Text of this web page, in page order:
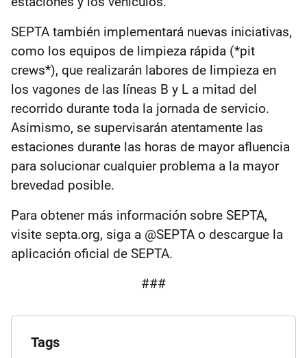
SEPTA también implementará nuevas iniciativas,
como los equipos de limpieza rápida (*pit
crews*), que realizarán labores de limpieza en
los vagones de las líneas B y L a mitad del
recorrido durante toda la jornada de servicio.
Asimismo, se supervisarán atentamente las
estaciones durante las horas de mayor afluencia
para solucionar cualquier problema a la mayor
brevedad posible.
Para obtener más información sobre SEPTA,
visite septa.org, siga a @SEPTA o descargue la
aplicación oficial de SEPTA.
###
Explore
Archives
Tags